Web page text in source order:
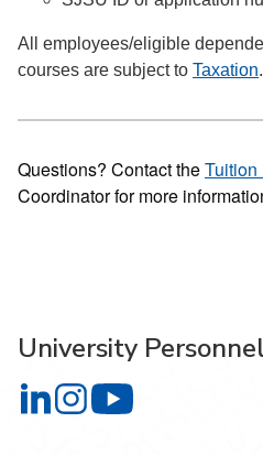
All employees/eligible
courses are subject to Taxation.
Questions? Contact theTuition
Coordinator for more
University
University Personnel on
University Personnel on